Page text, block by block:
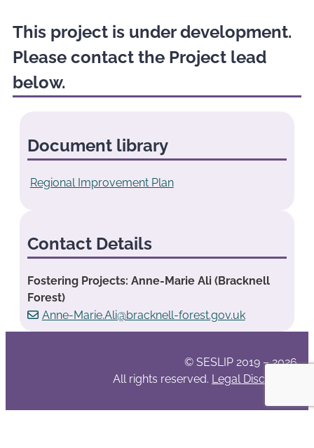
This project is under development.
Please contact the Project lead
below.
Document library
Regional Improvement Plan
Contact Details
Fostering Projects: Anne-Marie Ali (Bracknell
Forest)
Anne-Marie.Ali@bracknell-forest.gov.uk
© SESLIP 2019 – 2026
All rights reserved. Legal Disclaimer